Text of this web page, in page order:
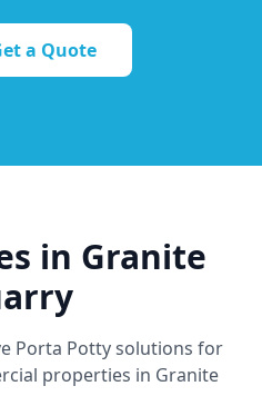
a Quote
in Granite
Porta Potty solutions for
properties in Granite